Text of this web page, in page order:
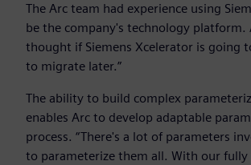
The Arc team had experience using
be the company's technology platform.
thought if Siemens Xcelerator is
to migrate later.”
The ability to build complex
enables Arc to develop adaptable
process. “There's a lot of parameters
to parameterize them all. With our